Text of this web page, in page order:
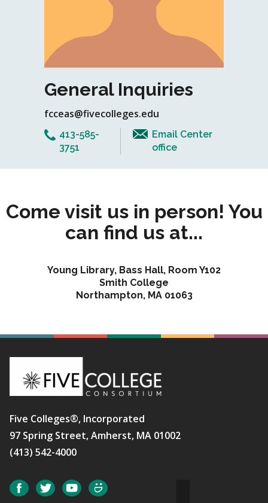
General Inquiries
fcceas@fivecolleges.edu
413-585-
3751
Email Center
office
Come visit us in person! You
can find us at...
Young Library, Bass Hall, Room Y102
Smith College
Northampton, MA 01063
Five Colleges®, Incorporated
97 Spring Street, Amherst, MA 01002
(413) 542-4000
Social FacebookTwitterYouTube